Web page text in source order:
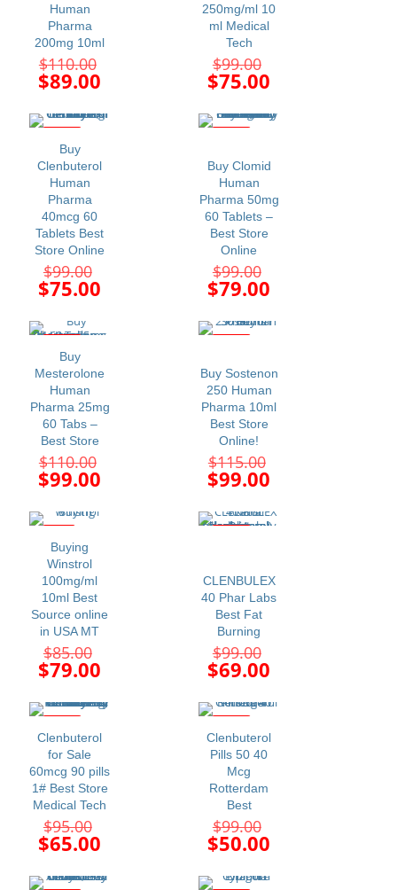
Human
Pharma
200mg 10ml
$110.00
price
was:
$110.00.
$89.00
is:
250mg/ml 10
ml Medical
Tech
$99.00
price
was:
$99.00.
$75.00
is:
Buy
Clenbuterol
Human
Pharma
40mcg 60
Tablets Best
Store Online
$99.00
price
was:
$75.00
$75.00.
Buy Clomid
Human
Pharma 50mg
60 Tablets –
Best Store
Online
$99.00
price
was:
$99.00.
$79.00
is:
Buy
Mesterolone
Human
Pharma 25mg
60 Tabs –
Best Store
$110.00
price
was:
$99.00
Buy Sostenon
250 Human
Pharma 10ml
Best Store
Online!
$115.00
price
was:
$115.00.
$99.00
is:
$99.00.
Buying
Winstrol
100mg/ml
10ml Best
Source online
in USA MT
$85.00
price
was:
$85.00.
$79.00
is:
CLENBULEX
40 Phar Labs
Best Fat
Burning
$99.00
price
was:
$99.00.
$69.00
is:
Clenbuterol
for Sale
60mcg 90 pills
1# Best Store
Medical Tech
$95.00
price
was:
$95.00.
$65.00
is:
Clenbuterol
Pills 50 40
Mcg
Rotterdam
Best
$99.00
price
was:
$99.00.
$50.00
is: